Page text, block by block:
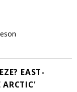
EAST-
ARCTIC'